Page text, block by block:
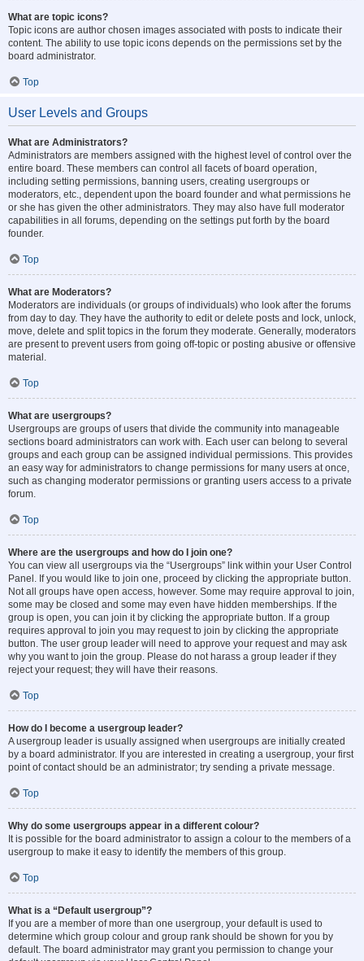
What are topic icons?
Topic icons are author chosen images associated with posts to indicate their
content. The ability to use topic icons depends on the permissions set by the
board administrator.
Top
User Levels and Groups
What are Administrators?
Administrators are members assigned with the highest level of control over the
entire board. These members can control all facets of board operation,
including setting permissions, banning users, creating usergroups or
moderators, etc., dependent upon the board founder and what permissions he
or she has given the other administrators. They may also have full moderator
capabilities in all forums, depending on the settings put forth by the board
founder.
Top
What are Moderators?
Moderators are individuals (or groups of individuals) who look after the forums
from day to day. They have the authority to edit or delete posts and lock, unlock,
move, delete and split topics in the forum they moderate. Generally, moderators
are present to prevent users from going off-topic or posting abusive or offensive
material.
Top
What are usergroups?
Usergroups are groups of users that divide the community into manageable
sections board administrators can work with. Each user can belong to several
groups and each group can be assigned individual permissions. This provides
an easy way for administrators to change permissions for many users at once,
such as changing moderator permissions or granting users access to a private
forum.
Top
Where are the usergroups and how do I join one?
You can view all usergroups via the “Usergroups” link within your User Control
Panel. If you would like to join one, proceed by clicking the appropriate button.
Not all groups have open access, however. Some may require approval to join,
some may be closed and some may even have hidden memberships. If the
group is open, you can join it by clicking the appropriate button. If a group
requires approval to join you may request to join by clicking the appropriate
button. The user group leader will need to approve your request and may ask
why you want to join the group. Please do not harass a group leader if they
reject your request; they will have their reasons.
Top
How do I become a usergroup leader?
A usergroup leader is usually assigned when usergroups are initially created
by a board administrator. If you are interested in creating a usergroup, your first
point of contact should be an administrator; try sending a private message.
Top
Why do some usergroups appear in a different colour?
It is possible for the board administrator to assign a colour to the members of a
usergroup to make it easy to identify the members of this group.
Top
What is a “Default usergroup”?
If you are a member of more than one usergroup, your default is used to
determine which group colour and group rank should be shown for you by
default. The board administrator may grant you permission to change your